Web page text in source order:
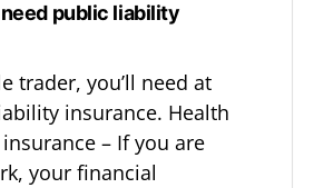
public liability
trader, you’ll need at
insurance. Health
– If you are
your financial